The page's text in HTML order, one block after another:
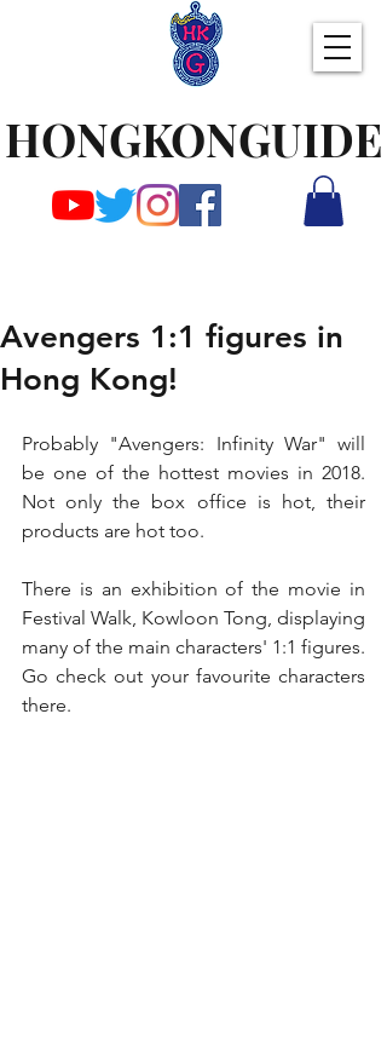
HONGKONGUIDE
Avengers 1:1 figures in
Hong Kong!
Probably "Avengers: Infinity War" will
be one of the hottest movies in 2018.
Not only the box office is hot, their
products are hot too.
There is an exhibition of the movie in
Festival Walk, Kowloon Tong, displaying
many of the main characters' 1:1 figures.
Go check out your favourite characters
there.